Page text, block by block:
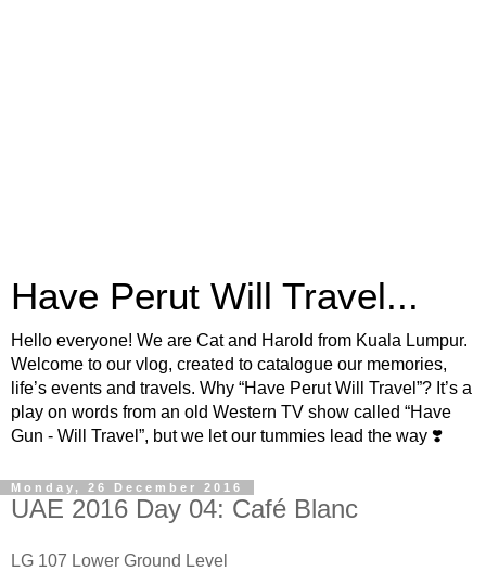
Have Perut Will Travel...
Hello everyone! We are Cat and Harold from Kuala Lumpur.
Welcome to our vlog, created to catalogue our memories,
life’s events and travels. Why “Have Perut Will Travel”? It’s a
play on words from an old Western TV show called “Have
Gun - Will Travel”, but we let our tummies lead the way ❣️
Monday, 26 December 2016
UAE 2016 Day 04: Café Blanc
LG 107 Lower Ground Level